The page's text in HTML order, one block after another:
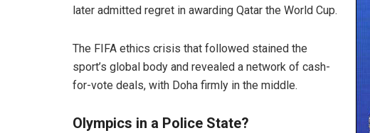
later admitted regret in awarding Qatar the World Cup.
The FIFA ethics crisis that followed stained the
sport’s global body and revealed a network of cash-
for-vote deals, with Doha firmly in the middle.
Olympics in a Police State?